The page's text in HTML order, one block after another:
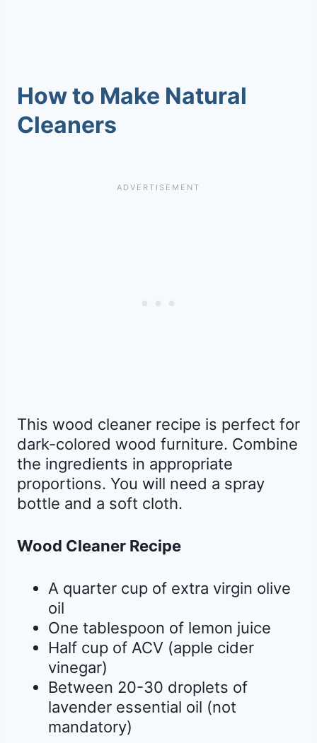
How to Make Natural
Cleaners
This wood cleaner recipe is perfect for
dark-colored wood furniture. Combine
the ingredients in appropriate
proportions. You will need a spray
bottle and a soft cloth.
Wood Cleaner Recipe
A quarter cup of extra virgin olive
oil
One tablespoon of lemon juice
Half cup of ACV (apple cider
vinegar)
Between 20-30 droplets of
lavender essential oil (not
mandatory)